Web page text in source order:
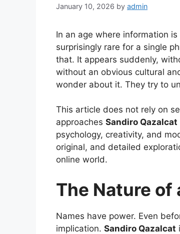
January 10, 2026 by admin
In an age where information
surprisingly rare for a single
that. It appears suddenly,
without an obvious cultural
wonder about it. They try to
This article does not rely on
approaches Sandiro Qazalcat
psychology, creativity, and
original, and detailed
online world.
The Nature of
Names have power. Even
implication. Sandiro Qazalcat